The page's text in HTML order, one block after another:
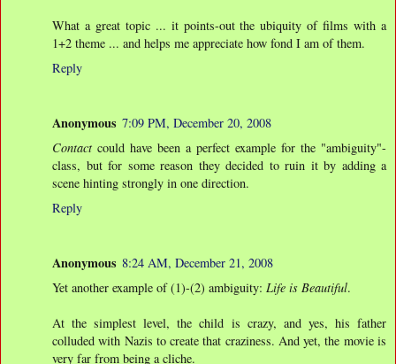
What a great topic ... it points-out the ubiquity of films with a
1+2 theme ... and helps me appreciate how fond I am of them.
Reply
Anonymous 7:09 PM, December 20, 2008
Contact could have been a perfect example for the "ambiguity"-
class, but for some reason they decided to ruin it by adding a
scene hinting strongly in one direction.
Reply
Anonymous 8:24 AM, December 21, 2008
Yet another example of (1)-(2) ambiguity: Life is Beautiful.
At the simplest level, the child is crazy, and yes, his father
colluded with Nazis to create that craziness. And yet, the movie is
very far from being a cliche.